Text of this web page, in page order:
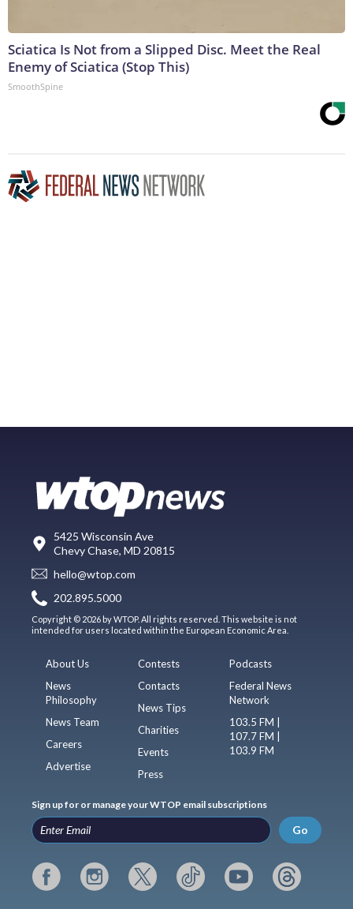
Sciatica Is Not from a Slipped Disc. Meet the Real
Enemy of Sciatica (Stop This)
SmoothSpine
5425 Wisconsin Ave
Chevy Chase, MD 20815
hello@wtop.com
202.895.5000
Copyright © 2026 by WTOP. All rights reserved. This website is not
intended for users located within the European Economic Area.
About Us
News
Philosophy
News Team
Careers
Advertise
Contests
Contacts
News Tips
Charities
Events
Press
Podcasts
Federal News
Network
103.5 FM |
107.7 FM |
103.9 FM
Sign up for or manage your WTOP email subscriptions
Go